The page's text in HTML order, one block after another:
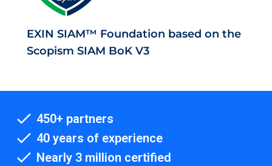
EXIN SIAM™ Foundation based on the
Scopism SIAM BoK V3
450+ partners
40 years of experience
Nearly 3 million certified